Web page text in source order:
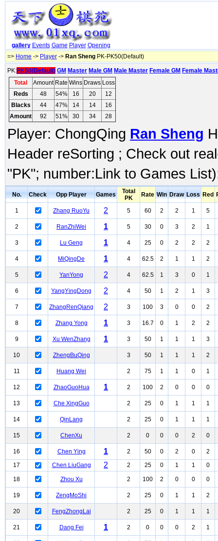
gallery Events Game Player Opening
=> Home -> Player -> Ran Sheng PK-PK50(Default)
PK:PK50(Default) GM Master Male GM Male Master Female GM Female
Total
Amount Rate Wins Draws Loss
Reds
48 54% 16 20
12
Blacks
44 47% 14 14
16
Amount
92 51% 30 34 28
Player: ChongQing Ran Sheng
Header reSorting ; Check out
"PK"; number:Link to Games
No. Check Opp Player Games
Total
PK
Rate Win Draw Loss Red
1 Zhang RuoYu 2 5 60 2 2 1 5
2 RanZhiWei 1 5 30 0 3 2 1
3 Lu Geng 1 4 25 0 2 2 2
4 MiQingDe 1 4 62.5 2 1 1 2
5 YanYong 2 4 62.5 1 3 0 1
6 YangYingDong 2 4 50 1 2 1 3
7 ZhangRenQiang 2 3 100 3 0 0 2
8 Zhang Yong 1 3 16.7 0 1 2 2
9 Xu WenZhang 1 3 50 1 1 1 3
10 ZhengBuQing 3 50 1 1 1 2
11 Huang Wei 2 75 1 1 0 1
12 ZhaoGuoHua 1 2 100 2 0 0 0
13 Che XingGuo 2 25 0 1 1 1
14 QinLang 2 25 0 1 1 1
15 ChenXu 2 0 0 0 2 0
16 Chen Ying 1 2 50 0 2 0
2
17
Chen LiuGang 2 2 25 0 1 1 0
18 Zhou Xu 2 100 2 0 0 0
19 ZengMoShi 2 25 0 1 1 2
20 FengZhongLai 2 25 0 1 1 1
21 Dang Fei 1 2 0 0 0 2 1